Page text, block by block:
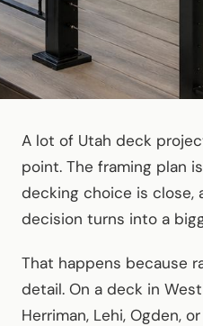
A lot of Utah deck
point. The framing plan
decking choice is close,
decision turns into a
That happens because
detail. On a deck in
Herriman, Lehi, Ogden,